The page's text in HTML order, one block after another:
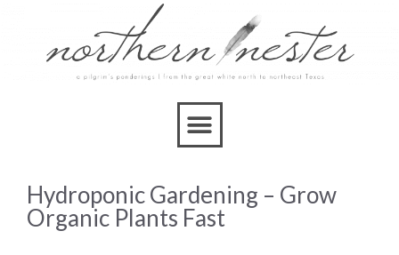
Hydroponic Gardening – Grow
Organic Plants Fast